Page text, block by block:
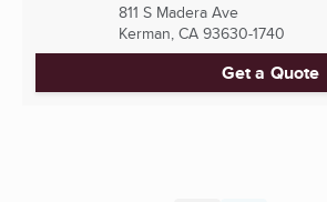
811 S Madera Ave
Kerman, CA 93630-1740
Get a Quote